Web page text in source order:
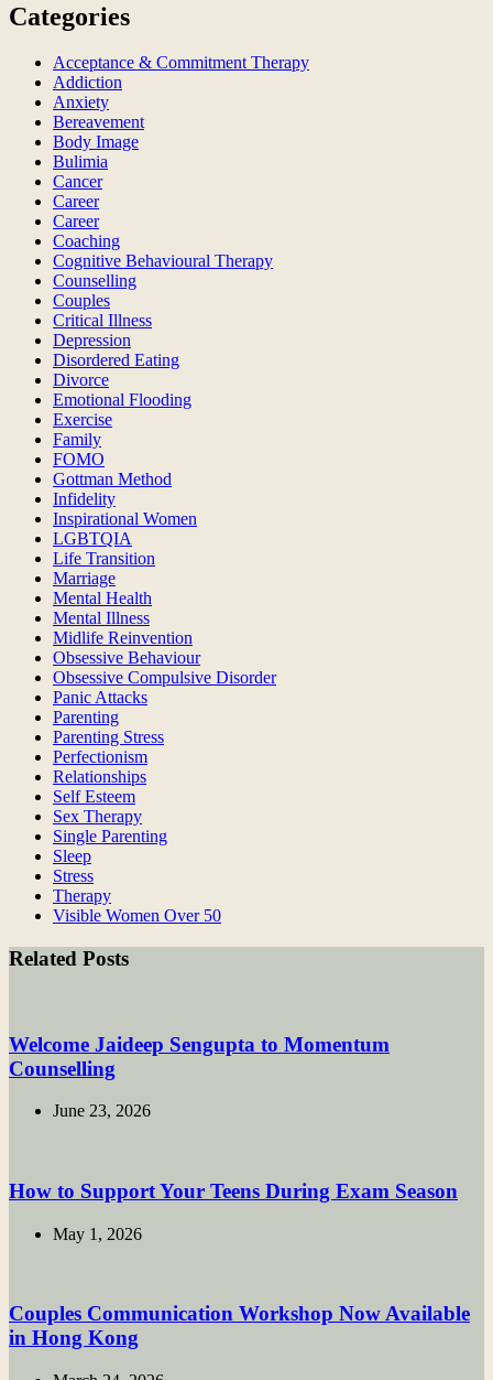
Categories
Acceptance & Commitment Therapy
Addiction
Anxiety
Bereavement
Body Image
Bulimia
Cancer
Career
Career
Coaching
Cognitive Behavioural Therapy
Counselling
Couples
Critical Illness
Depression
Disordered Eating
Divorce
Emotional Flooding
Exercise
Family
FOMO
Gottman Method
Infidelity
Inspirational Women
LGBTQIA
Life Transition
Marriage
Mental Health
Mental Illness
Midlife Reinvention
Obsessive Behaviour
Obsessive Compulsive Disorder
Panic Attacks
Parenting
Parenting Stress
Perfectionism
Relationships
Self Esteem
Sex Therapy
Single Parenting
Sleep
Stress
Therapy
Visible Women Over 50
Related Posts
Welcome Jaideep Sengupta to Momentum
Counselling
June 23, 2026
How to Support Your Teens During Exam Season
May 1, 2026
Couples Communication Workshop Now Available
in Hong Kong